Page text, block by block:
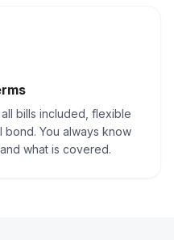
bills included, flexible
bond. You always know
what is covered.